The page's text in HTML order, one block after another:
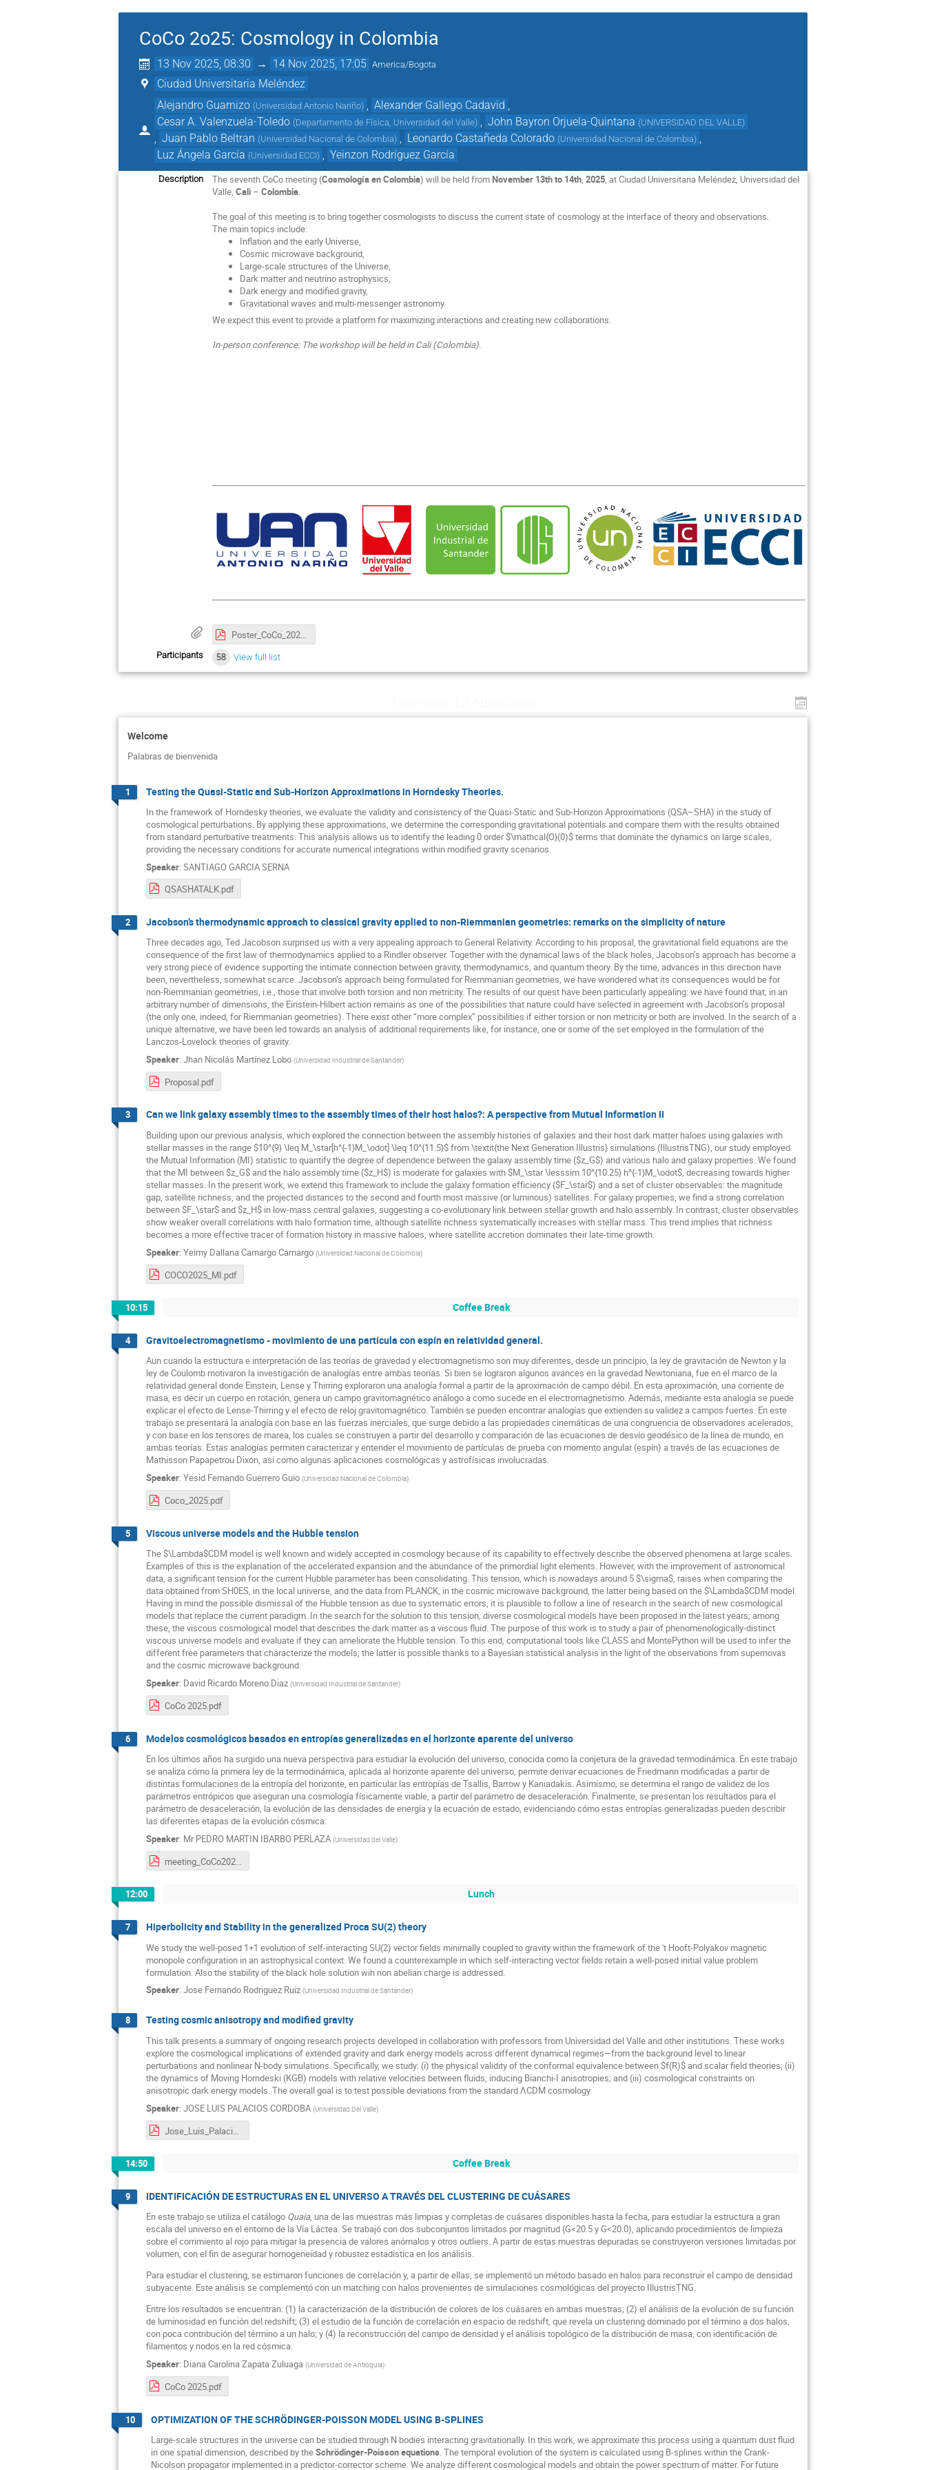
CoCo 2o25: Cosmology in Colombia
13 Nov 2025, 08:30 → 14 Nov 2025, 17:05 America/Bogota
Ciudad Universitaria Meléndez
Alejandro Guarnizo (Universidad Antonio Nariño) Alexander Gallego Cadavid
Cesar A. Valenzuela-Toledo (Departamento de Física, Universidad del Valle) John Bayron Orjuela-Quintana (UNIVERSIDAD DEL VALLE)
Juan Pablo Beltran (Universidad Nacional de Colombia) Leonardo Castañeda Colorado (Universidad Nacional de Colombia)
Luz Ángela García (Universidad ECCI) Yeinzon Rodríguez García
Description The seventh CoCo meeting (Cosmología en Colombia) will be held fromNovember 13th to 14th ,2025 , at Ciudad Universitaria Meléndez, Universidad del
Valle,Cali –Colombia
The goal of this meeting is to bring together cosmologists to discuss the current state of cosmology at the interface of theory and observations.
The main topics include:
Inflation and the early Universe,
Cosmic microwave background,
Large-scale structures of the Universe,
Dark matter and neutrino astrophysics,
Dark energy and modified gravity,
Gravitational waves and multi-messenger astronomy.
We expect this event to provide a platform for maximizing interactions and creating new collaborations.
In-person conference: The workshop will be held in Cali (Colombia).
Poster_CoCo_2025.pdf
Participants 58 View full list
Welcome
Palabras de bienvenida
1 Testing the Quasi-Static and Sub-Horizon Approximations in Horndesky Theories.
In the framework of Horndesky theories, we evaluate the validity and consistency of the Quasi-Static and Sub-Horizon Approximations (QSA–SHA) in the study of
cosmological perturbations. By applying these approximations, we determine the corresponding gravitational potentials and compare them with the results obtained
from standard perturbative treatments. This analysis allows us to identify the leading 0 order $\mathcal{O}(0)$ terms that dominate the dynamics on large scales,
providing the necessary conditions for accurate numerical integrations within modified gravity scenarios.
Speaker: SANTIAGO GARCIA SERNA
QSASHATALK.pdf
2 Jacobson’s thermodynamic approach to classical gravity applied to non-Riemmanian geometries: remarks on the simplicity of nature
Three decades ago, Ted Jacobson surprised us with a very appealing approach to General Relativity. According to his proposal, the gravitational field equations are the
consequence of the first law of thermodynamics applied to a Rindler observer. Together with the dynamical laws of the black holes, Jacobson’s approach has become a
very strong piece of evidence supporting the intimate connection between gravity, thermodynamics, and quantum theory. By the time, advances in this direction have
been, nevertheless, somewhat scarce. Jacobson’s approach being formulated for Riemmanian geometries, we have wondered what its consequences would be for
non-Riemmanian geometries, i.e., those that involve both torsion and non metricity. The results of our quest have been particularly appealing: we have found that, in an
arbitrary number of dimensions, the Einstein-Hilbert action remains as one of the possibilities that nature could have selected in agreement with Jacobson’s proposal
(the only one, indeed, for Riemmanian geometries). There exist other “more complex” possibilities if either torsion or non metricity or both are involved. In the search of a
unique alternative, we have been led towards an analysis of additional requirements like, for instance, one or some of the set employed in the formulation of the
Lanczos-Lovelock theories of gravity.
Speaker: Jhan Nicolás Martínez Lobo (Universidad Industrial de Santander)
Proposal.pdf
3 Can we link galaxy assembly times to the assembly times of their host halos?: A perspective from Mutual Information II
Building upon our previous analysis, which explored the connection between the assembly histories of galaxies and their host dark matter haloes using galaxies with
stellar masses in the range $10^{9} \leq M_\star[h^{-1}M_\odot] \leq 10^{11.5}$ from \textit{the Next Generation Illustris} simulations (IllustrisTNG), our study employed
the Mutual Information (MI) statistic to quantify the degree of dependence between the galaxy assembly time ($z_G$) and various halo and galaxy properties. We found
that the MI between $z_G$ and the halo assembly time ($z_H$) is moderate for galaxies with $M_\star \lesssim 10^{10.25} h^{-1}M_\odot$, decreasing towards higher
stellar masses. In the present work, we extend this framework to include the galaxy formation efficiency ($F_\star$) and a set of cluster observables: the magnitude
gap, satellite richness, and the projected distances to the second and fourth most massive (or luminous) satellites. For galaxy properties, we find a strong correlation
between $F_\star$ and $z_H$ in low-mass central galaxies, suggesting a co-evolutionary link between stellar growth and halo assembly. In contrast, cluster observables
show weaker overall correlations with halo formation time, although satellite richness systematically increases with stellar mass. This trend implies that richness
becomes a more effective tracer of formation history in massive haloes, where satellite accretion dominates their late-time growth.
Speaker: Yeimy Dallana Camargo Camargo (Universidad Nacional de Colombia)
COCO2025_MI.pdf
10:15 Coffee Break
4 Gravitoelectromagnetismo - movimiento de una partícula con espín en relatividad general.
Aun cuando la estructura e interpretación de las teorías de gravedad y electromagnetismo son muy diferentes, desde un principio, la ley de gravitación de Newton y la
ley de Coulomb motivaron la investigación de analogías entre ambas teorías. Si bien se lograron algunos avances en la gravedad Newtoniana, fue en el marco de la
relatividad general donde Einstein, Lense y Thirring exploraron una analogía formal a partir de la aproximación de campo débil. En esta aproximación, una corriente de
masa, es decir un cuerpo en rotación, genera un campo gravitomagnético análogo a como sucede en el electromagnetismo. Además, mediante esta analogía se puede
explicar el efecto de Lense-Thirring y el efecto de reloj gravitomagnético. También se pueden encontrar analogías que extienden su validez a campos fuertes. En este
trabajo se presentará la analogía con base en las fuerzas inerciales, que surge debido a las propiedades cinemáticas de una congruencia de observadores acelerados,
y con base en los tensores de marea, los cuales se construyen a partir del desarrollo y comparación de las ecuaciones de desvío geodésico de la línea de mundo, en
ambas teorías. Estas analogías permiten caracterizar y entender el movimiento de partículas de prueba con momento angular (espín) a través de las ecuaciones de
Mathisson Papapetrou Dixon, así como algunas aplicaciones cosmológicas y astrofísicas involucradas.
Speaker: Yesid Fernando Guerrero Guio (Universidad Nacional de Colombia)
Coco_2025.pdf
5 Viscous universe models and the Hubble tension
The $\Lambda$CDM model is well known and widely accepted in cosmology because of its capability to effectively describe the observed phenomena at large scales.
Examples of this is the explanation of the accelerated expansion and the abundance of the primordial light elements. However, with the improvement of astronomical
data, a significant tension for the current Hubble parameter has been consolidating. This tension, which is nowadays around 5 $\sigma$, raises when comparing the
data obtained from SH0ES, in the local universe, and the data from PLANCK, in the cosmic microwave background, the latter being based on the $\Lambda$CDM model.
Having in mind the possible dismissal of the Hubble tension as due to systematic errors, it is plausible to follow a line of research in the search of new cosmological
models that replace the current paradigm. In the search for the solution to this tension, diverse cosmological models have been proposed in the latest years; among
these, the viscous cosmological model that describes the dark matter as a viscous fluid. The purpose of this work is to study a pair of phenomenologically-distinct
viscous universe models and evaluate if they can ameliorate the Hubble tension. To this end, computational tools like CLASS and MontePython will be used to infer the
different free parameters that characterize the models; the latter is possible thanks to a Bayesian statistical analysis in the light of the observations from supernovas
and the cosmic microwave background.
Speaker: David Ricardo Moreno Diaz (Universidad Industrial de Santander)
CoCo 2025.pdf
6 Modelos cosmológicos basados en entropías generalizadas en el horizonte aparente del universo
En los últimos años ha surgido una nueva perspectiva para estudiar la evolución del universo, conocida como la conjetura de la gravedad termodinámica. En este trabajo
se analiza cómo la primera ley de la termodinámica, aplicada al horizonte aparente del universo, permite derivar ecuaciones de Friedmann modificadas a partir de
distintas formulaciones de la entropía del horizonte, en particular las entropías de Tsallis, Barrow y Kaniadakis. Asimismo, se determina el rango de validez de los
parámetros entrópicos que aseguran una cosmología físicamente viable, a partir del parámetro de desaceleración. Finalmente, se presentan los resultados para el
parámetro de desaceleración, la evolución de las densidades de energía y la ecuación de estado, evidenciando cómo estas entropías generalizadas pueden describir
las diferentes etapas de la evolución cósmica.
Speaker: Mr PEDRO MARTIN IBARBO PERLAZA (Universidad del Valle)
meeting_CoCo2025.pdf
12:00 Lunch
7 Hiperbolicity and Stability in the generalized Proca SU(2) theory
We study the well-posed 1+1 evolution of self-interacting SU(2) vector fields minimally coupled to gravity within the framework of the 't Hooft-Polyakov magnetic
monopole configuration in an astrophysical context. We found a counterexample in which self-interacting vector fields retain a well-posed initial value problem
formulation. Also the stability of the black hole solution wih non abelian charge is addressed.
Speaker: Jose Fernando Rodriguez Ruiz (Universidad Industrial de Santander)
8 Testing cosmic anisotropy and modified gravity
This talk presents a summary of ongoing research projects developed in collaboration with professors from Universidad del Valle and other institutions. These works
explore the cosmological implications of extended gravity and dark energy models across different dynamical regimes—from the background level to linear
perturbations and nonlinear N-body simulations. Specifically, we study: (i) the physical validity of the conformal equivalence between $f(R)$ and scalar field theories; (ii)
the dynamics of Moving Horndeski (KGB) models with relative velocities between fluids, inducing Bianchi-I anisotropies; and (iii) cosmological constraints on
anisotropic dark energy models. The overall goal is to test possible deviations from the standard ΛCDM cosmology.
Speaker: JOSE LUIS PALACIOS CORDOBA (Universidad Del Valle)
14:50 Coffee Break
9 IDENTIFICACIÓN DE ESTRUCTURAS EN EL UNIVERSO A TRAVÉS DEL CLUSTERING DE CUÁSARES
En este trabajo se utiliza el catálogo Quaia, una de las muestras más limpias y completas de cuásares disponibles hasta la fecha, para estudiar la estructura a gran
escala del universo en el entorno de la Vía Láctea. Se trabajó con dos subconjuntos limitados por magnitud (G<20.5 y G<20.0), aplicando procedimientos de limpieza
sobre el corrimiento al rojo para mitigar la presencia de valores anómalos y otros outliers. A partir de estas muestras depuradas se construyeron versiones limitadas por
volumen, con el fin de asegurar homogeneidad y robustez estadística en los análisis.
Para estudiar el clustering, se estimaron funciones de correlación y, a partir de ellas, se implementó un método basado en halos para reconstruir el campo de densidad
subyacente. Este análisis se complementó con un matching con halos provenientes de simulaciones cosmológicas del proyecto IllustrisTNG.
Entre los resultados se encuentran: (1) la caracterización de la distribución de colores de los cuásares en ambas muestras; (2) el análisis de la evolución de su función
de luminosidad en función del redshift; (3) el estudio de la función de correlación en espacio de redshift, que revela un clustering dominado por el término a dos halos,
con poca contribución del término a un halo; y (4) la reconstrucción del campo de densidad y el análisis topológico de la distribución de masa, con identificación de
filamentos y nodos en la red cósmica.
Speaker: Diana Carolina Zapata Zuluaga (Universidad de Antioquia)
CoCo 2025.pdf
10 OPTIMIZATION OF THE SCHRÖDINGER-POISSON MODEL USING B-SPLINES
Large-scale structures in the universe can be studied through N bodies interacting gravitationally. In this work, we approximate this process using a quantum dust fluid
in one spatial dimension, described by theSchrödinger-Poisson equations. The temporal evolution of the system is calculated using B-splines within the Crank-
Nicolson propagator implemented in a predictor-corrector scheme. We analyze different cosmological models and obtain the power spectrum of matter. For future